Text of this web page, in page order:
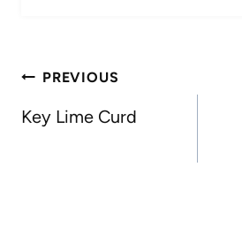
Post
navigation
PREVIOUS
Key Lime Curd